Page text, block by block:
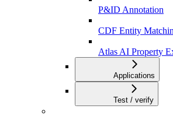
P&ID Annotation
CDF Entity
Atlas AI Property
Applications
Test / verify